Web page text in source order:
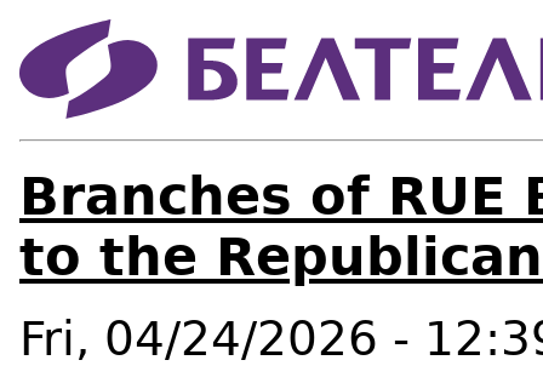
Branches of
to the
Fri, 04/24/2026 -